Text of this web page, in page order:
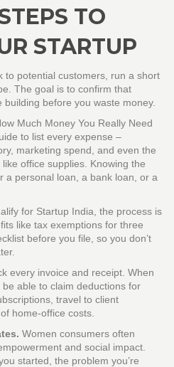
TO
STARTUP
to potential customers, run a short
The goal is to confirm that
building before you waste money.
Much Money You Really Need
to list every expense –
marketing spend, and even the
office supplies. Knowing the
a personal loan, a bank loan, or a
for Startup India, the process is
like tax exemptions for three
before you file, so you don’t
every invoice and receipt. When
able to claim deductions for
travel to client
home‑office costs.
Women consumers often
and social impact.
started, the problem you’re